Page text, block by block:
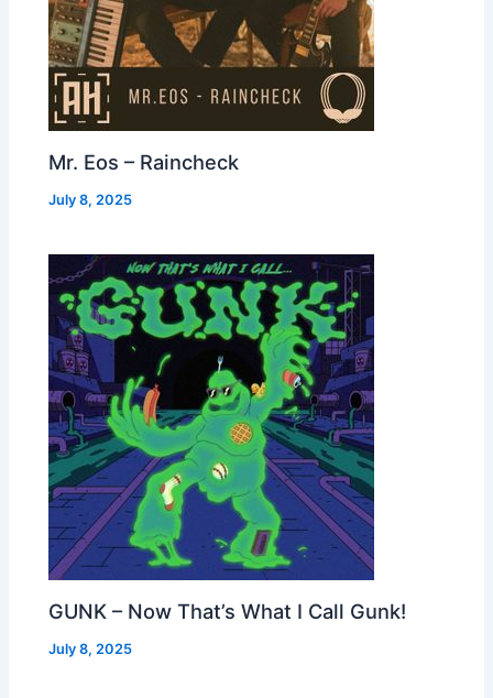
Mr. Eos – Raincheck
July 8, 2025
GUNK – Now That’s What I Call Gunk!
July 8, 2025